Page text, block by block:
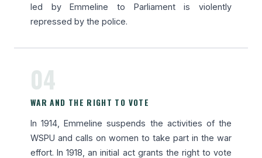
led by Emmeline to Parliament is violently
repressed by the police.
04
WAR AND THE RIGHT TO VOTE
In 1914, Emmeline suspends the activities of the
WSPU and calls on women to take part in the war
effort. In 1918, an initial act grants the right to vote